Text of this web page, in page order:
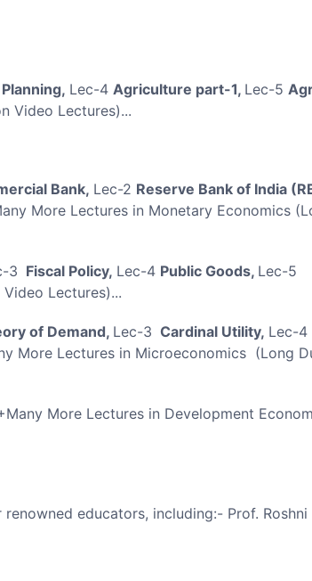
Planning, Lec-4 Agriculture part-1, Lec-5
Video Lectures)...
Bank, Lec-2 Reserve Bank of India
More Lectures in Monetary Economics
3 Fiscal Policy, Lec-4 Public Goods, Lec-5
Lectures)...
of Demand, Lec-3 Cardinal Utility, Lec-4
More Lectures in Microeconomics (Long
More Lectures in Development
educators, including:- Prof. Roshni